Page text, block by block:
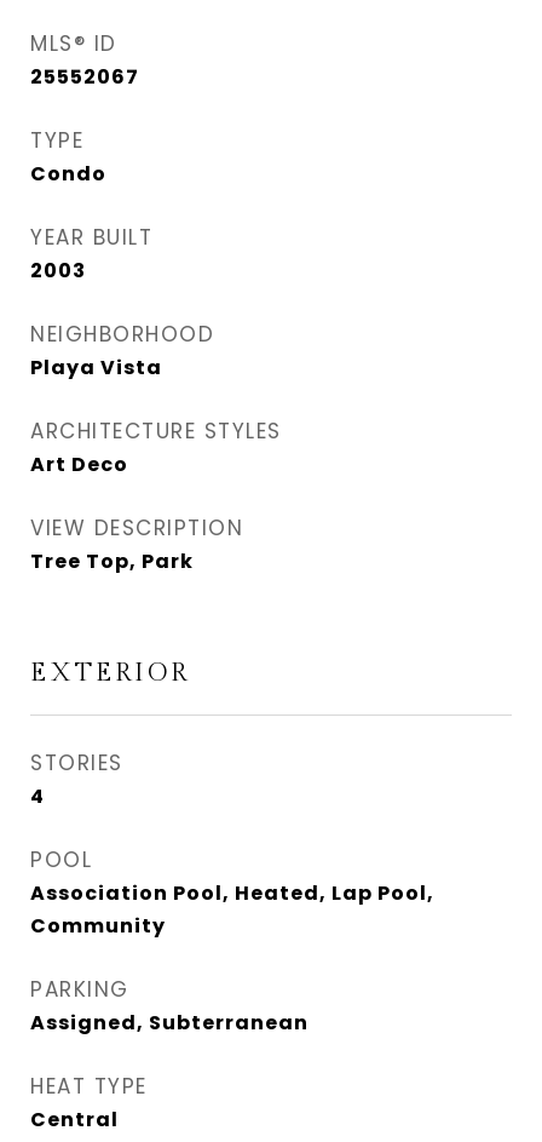
MLS® ID
25552067
TYPE
Condo
YEAR BUILT
2003
NEIGHBORHOOD
Playa Vista
ARCHITECTURE STYLES
Art Deco
VIEW DESCRIPTION
Tree Top, Park
EXTERIOR
STORIES
4
POOL
Association Pool, Heated, Lap Pool,
Community
PARKING
Assigned, Subterranean
HEAT TYPE
Central